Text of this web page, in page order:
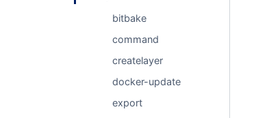
bitbake
command
createlayer
docker-update
export